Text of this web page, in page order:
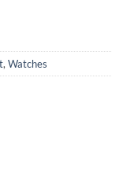
,Watches